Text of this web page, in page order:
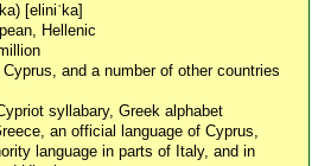
[eliniˈka]
Hellenic
and a number of other countries
syllabary, Greek alphabet
an official language of Cyprus,
language in parts of Italy, and in